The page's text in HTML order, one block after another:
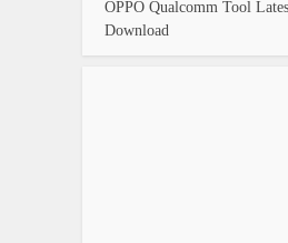
OPPO Qualcomm Tool
Download